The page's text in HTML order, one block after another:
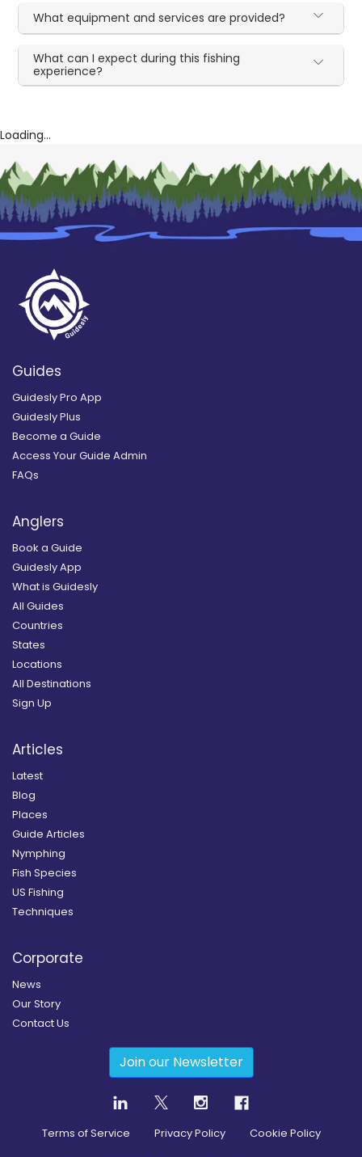
What equipment and services are provided?
What can I expect during this fishing
experience?
Loading...
Guides
Guidesly Pro App
Guidesly Plus
Become a Guide
Access Your Guide Admin
FAQs
Anglers
Book a Guide
Guidesly App
What is Guidesly
All Guides
Countries
States
Locations
All Destinations
Sign Up
Articles
Latest
Blog
Places
Guide Articles
Nymphing
Fish Species
US Fishing
Techniques
Corporate
News
Our Story
Contact Us
Join our Newsletter
Terms of Service Privacy Policy Cookie Policy